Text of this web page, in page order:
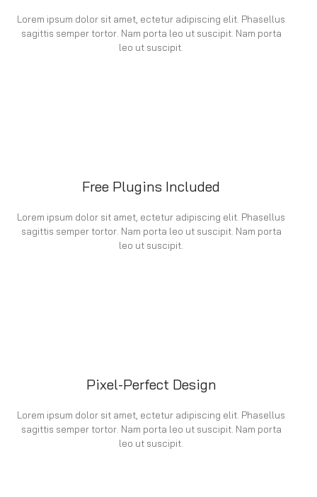
Lorem ipsum dolor sit amet, ectetur adipiscing elit. Phasellus
sagittis semper tortor. Nam porta leo ut suscipit. Nam porta
leo ut suscipit.
Free Plugins Included
Lorem ipsum dolor sit amet, ectetur adipiscing elit. Phasellus
sagittis semper tortor. Nam porta leo ut suscipit. Nam porta
leo ut suscipit.
Pixel-Perfect Design
Lorem ipsum dolor sit amet, ectetur adipiscing elit. Phasellus
sagittis semper tortor. Nam porta leo ut suscipit. Nam porta
leo ut suscipit.